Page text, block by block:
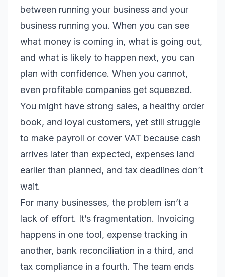
between running your business and your
business running you. When you can see
what money is coming in, what is going out,
and what is likely to happen next, you can
plan with confidence. When you cannot,
even profitable companies get squeezed.
You might have strong sales, a healthy order
book, and loyal customers, yet still struggle
to make payroll or cover VAT because cash
arrives later than expected, expenses land
earlier than planned, and tax deadlines don’t
wait.
For many businesses, the problem isn’t a
lack of effort. It’s fragmentation. Invoicing
happens in one tool, expense tracking in
another, bank reconciliation in a third, and
tax compliance in a fourth. The team ends